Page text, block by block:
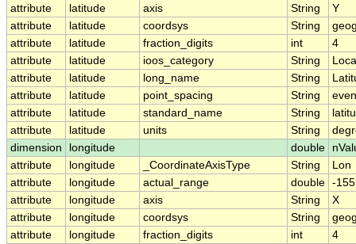
attribute
latitude axis String
Y
attribute
latitude coordsys String
attribute
latitude fraction_digits int
4
attribute
latitude ioos_category String
attribute
latitude long_name String
attribute
latitude point_spacing String
even
attribute
latitude standard_name String
attribute
latitude units String
dimension
longitude double
attribute
longitude _CoordinateAxisType String
Lon
attribute
longitude actual_range double -
attribute
longitude axis String
X
attribute
longitude coordsys String
attribute
longitude fraction_digits int
4